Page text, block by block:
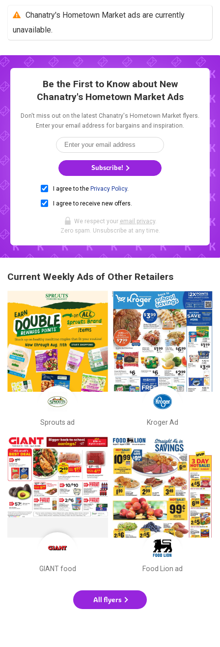
Chanatry's Hometown Market ads are currently
unavailable.
Be the First to Know about New
Chanatry's Hometown Market Ads
Don't miss out on the latest Chanatry's Hometown Market flyers.
Enter your email address for bargains and inspiration.
Subscribe!
I agree to the Privacy Policy.
I agree to receive new offers.
We respect your email privacy.
Zero spam. Unsubscribe at any time.
Current Weekly Ads of Other Retailers
Sprouts ad Kroger Ad
GIANT food Food Lion ad
All flyers